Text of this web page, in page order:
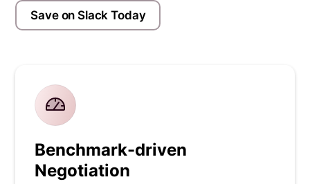
Save on Slack Today
Benchmark-driven
Negotiation